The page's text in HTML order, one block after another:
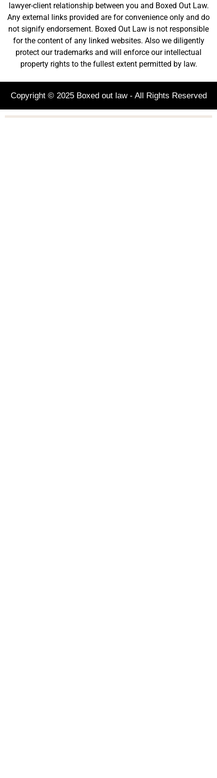
lawyer-client relationship between you and Boxed Out Law.
Any external links provided are for convenience only and do
not signify endorsement. Boxed Out Law is not responsible
for the content of any linked websites. Also we diligently
protect our trademarks and will enforce our intellectual
property rights to the fullest extent permitted by law.
Copyright © 2025 Boxed out law - All Rights Reserved